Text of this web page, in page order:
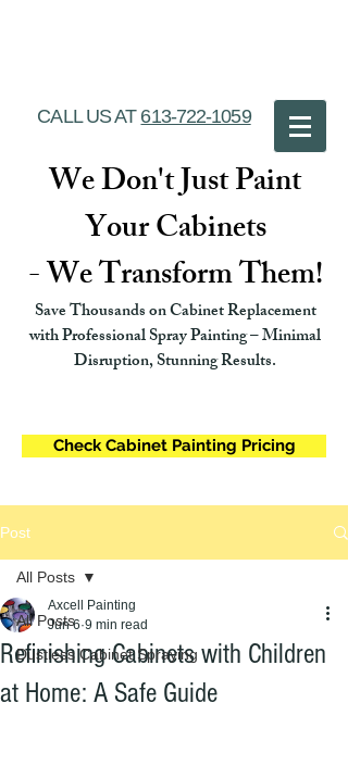
CALL US AT 613-722-1059
We Don't Just Paint
Your Cabinets
- We Transform Them!
Save Thousands on Cabinet Replacement
with Professional Spray Painting – Minimal
Disruption, Stunning Results.
Check Cabinet Painting Pricing
Post
All Posts
Dustless Cabinet Spraying
All Posts
Refinishing Cabinets with Children
at Home: A Safe Guide
Axcell Painting
Jun 6 9 min read